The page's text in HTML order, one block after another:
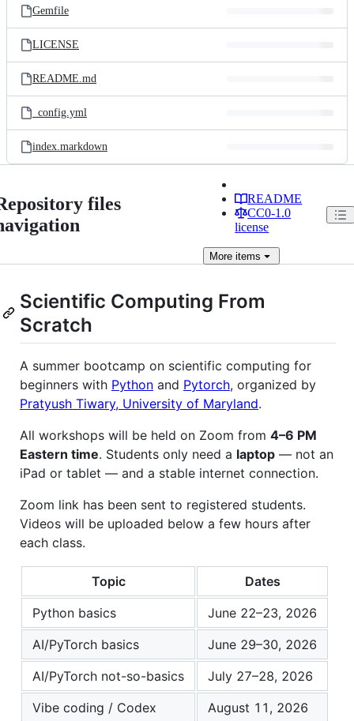
Gemfile
LICENSE
README.md
_config.yml
index.markdown
files
README
CC0-1.0
license
More items
Scientific Computing From
Scratch
A summer bootcamp on scientific computing for
beginners with Python and Pytorch, organized by
Pratyush Tiwary, University of Maryland.
All workshops will be held on Zoom from 4–6 PM
Eastern time. Students only need a laptop — not an
iPad or tablet — and a stable internet connection.
Zoom link has been sent to registered students.
Videos will be uploaded below a few hours after
each class.
Topic
Dates
Python basics
June 22–23, 2026
AI/PyTorch basics
June 29–30, 2026
AI/PyTorch not-so-basics
July 27–28, 2026
Vibe coding / Codex
August 11, 2026